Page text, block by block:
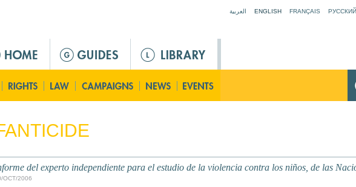
العربية ENGLISH FRANÇAIS РУССКИЙ
del experto independiente para el estudio de la violencia contra los niños, de las
OCT/2006